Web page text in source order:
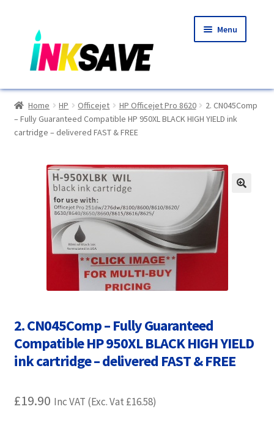
to
navigation
to
content
Menu
Home
About Us
Choosing A New Printer
Compatibles Explained
Free Fast Delivery
Home HP Officejet HP Officejet Pro 8620
2. CN045Comp
– Fully Guaranteed Compatible HP 950XL BLACK HIGH YIELD ink
cartridge – delivered FAST & FREE
2. CN045Comp – Fully Guaranteed
Compatible HP 950XL BLACK HIGH YIELD
ink cartridge – delivered FAST & FREE
£19.90 Inc VAT (Exc. Vat £16.58)